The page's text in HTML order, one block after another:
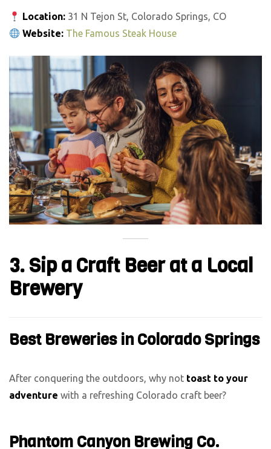
Location: 31 N Tejon St, Colorado Springs, CO
Website: The Famous Steak House
3. Sip a Craft Beer at a Local
Brewery
Best Breweries in Colorado Springs
After conquering the outdoors, why not toast to your
adventure with a refreshing Colorado craft beer?
Phantom Canyon Brewing Co.